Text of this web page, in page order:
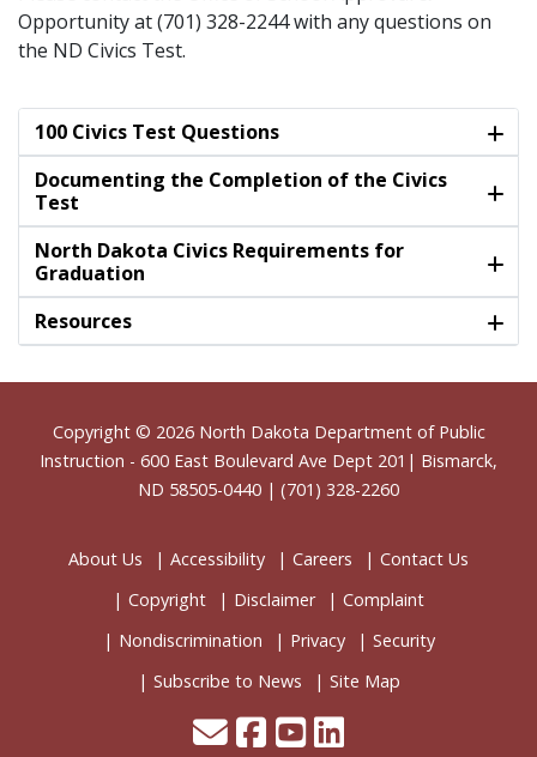
Opportunity at (701) 328-2244 with any questions on
the ND Civics Test.
100 Civics Test Questions
Documenting the Completion of the Civics
Test
North Dakota Civics Requirements for
Graduation
Resources
Footer
Copyright © 2026 North Dakota Department of Public
Instruction - 600 East Boulevard Ave Dept 201| Bismarck,
ND 58505-0440 | (701) 328-2260
About Us Accessibility Careers
Contact Us
Copyright
Disclaimer
Complaint
Nondiscrimination
Privacy
Security
Subscribe to News
Site Map